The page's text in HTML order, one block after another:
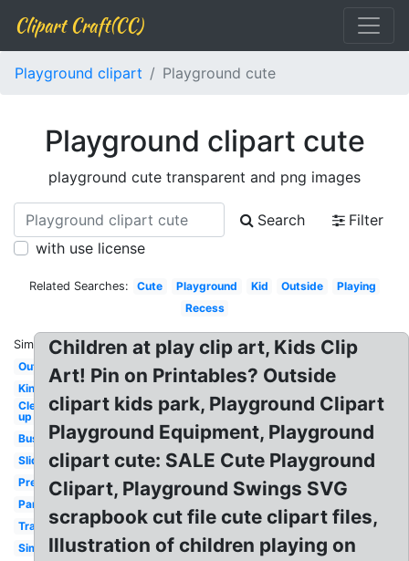
Clipart Craft(CC)
Playground clipart Playground cute
Playground clipart cute
playground cute transparent and png images
Search
Filter
with use license
Related Searches: Cute Playground Kid Outside
Playing
Recess
Similar:
Outline
Kindergarten
Clean
up
Busy
Slide
Preschool
Park
Transparent
Simple
Children at play clip art, Kids Clip
Art! Pin on Printables? Outside
clipart kids park, Playground Clipart
Playground Equipment, Playground
clipart cute: SALE Cute Playground
Clipart, Playground Swings SVG
scrapbook cut file cute clipart files,
Illustration of children playing on